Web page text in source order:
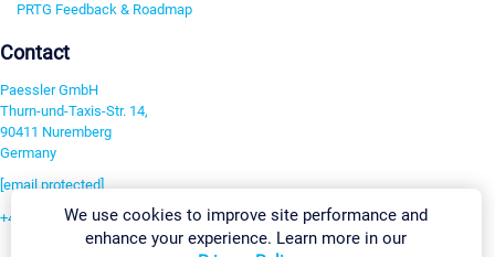
PRTG Feedback & Roadmap
Contact
Paessler GmbH
Thurn-und-Taxis-Str. 14,
90411 Nuremberg
Germany
[email protected]
+49 911 93775-0We use cookies to improve site performance and
enhance your experience. Learn more in our